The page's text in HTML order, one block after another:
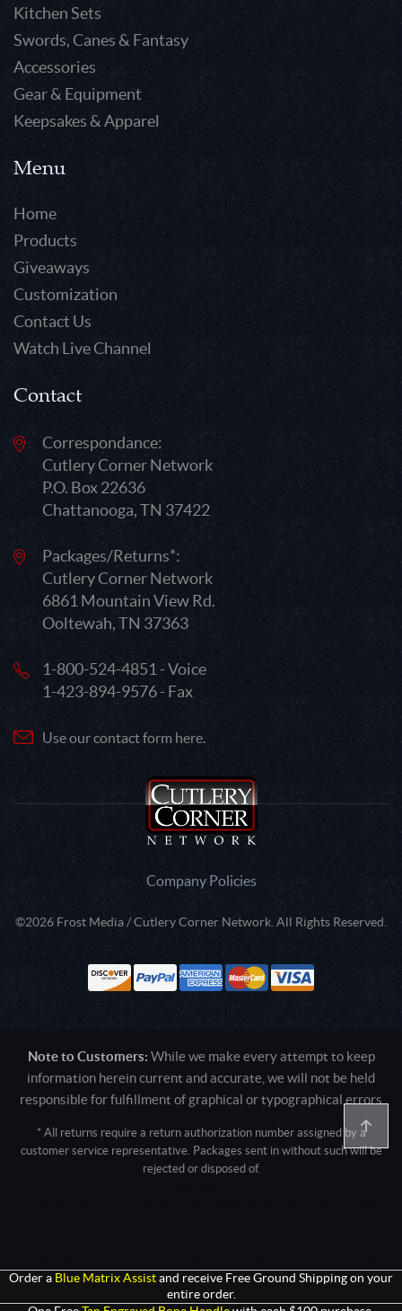
Kitchen Sets
Swords, Canes & Fantasy
Accessories
Gear & Equipment
Keepsakes & Apparel
Menu
Home
Products
Giveaways
Customization
Contact Us
Watch Live Channel
Contact
Correspondance:
Cutlery Corner Network
P.O. Box 22636
Chattanooga, TN 37422
Packages/Returns*:
Cutlery Corner Network
6861 Mountain View Rd.
Ooltewah, TN 37363
1-800-524-4851 - Voice
1-423-894-9576 - Fax
Use our contact form here.
Company Policies
©2026 Frost Media / Cutlery Corner Network. All Rights Reserved.
Note to Customers: While we make every attempt to keep
information herein current and accurate, we will not be held
responsible for fulfillment of graphical or typographical errors
* All returns require a return authorization number assigned by a
customer service representative. Packages sent in without such will be
rejected or disposed of.
Safari/537.36; ClaudeBot/1.0; +claudebot@anthropic.com)
Order a Blue Matrix Assist and receive Free Ground Shipping on your
entire order.